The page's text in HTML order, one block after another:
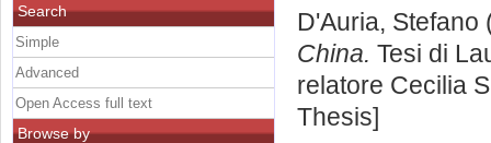
D'Auria, Stefano
China. Tesi di
relatore Cecilia
Thesis]
Search
Simple
Advanced
Open Access full text
Browse by